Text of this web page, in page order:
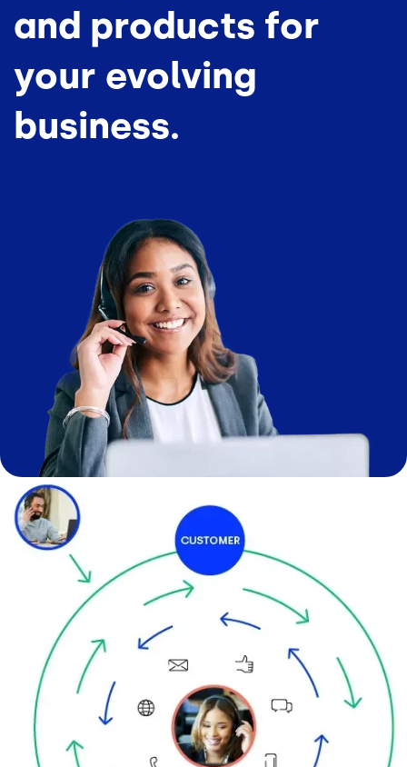
and products for
your evolving
business.
Image